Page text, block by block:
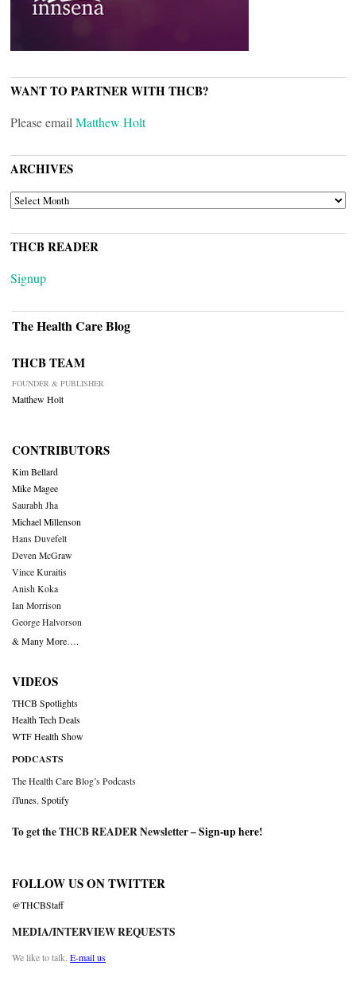
WANT TO PARTNER WITH THCB?
Please email Matthew Holt
ARCHIVES
ARCHIVES
THCB READER
Signup
The Health Care Blog
THCB TEAM
FOUNDER & PUBLISHER
Matthew Holt
CONTRIBUTORS
Kim Bellard
Mike Magee
Saurabh Jha
Michael Millenson
Hans Duvefelt
Deven McGraw
Vince Kuraitis
Anish Koka
Ian Morrison
George Halvorson
& Many More….
VIDEOS
THCB Spotlights
Health Tech Deals
WTF Health Show
PODCASTS
The Health Care Blog’s Podcasts
iTunes Spotify
To get the THCB READER Newsletter –Sign-up here!
FOLLOW US ON TWITTER
@THCBStaff
MEDIA/INTERVIEW REQUESTS
We like to talk. E-mail us